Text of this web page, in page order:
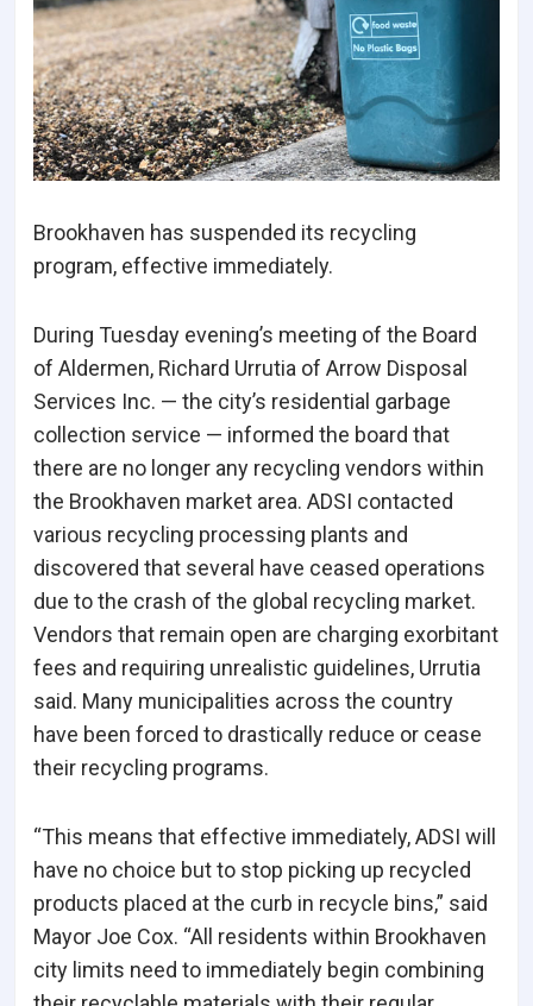
Brookhaven has suspended its recycling
program, effective immediately.
During Tuesday evening’s meeting of the Board
of Aldermen, Richard Urrutia of Arrow Disposal
Services Inc. — the city’s residential garbage
collection service — informed the board that
there are no longer any recycling vendors within
the Brookhaven market area. ADSI contacted
various recycling processing plants and
discovered that several have ceased operations
due to the crash of the global recycling market.
Vendors that remain open are charging exorbitant
fees and requiring unrealistic guidelines, Urrutia
said. Many municipalities across the country
have been forced to drastically reduce or cease
their recycling programs.
“This means that effective immediately, ADSI will
have no choice but to stop picking up recycled
products placed at the curb in recycle bins,” said
Mayor Joe Cox. “All residents within Brookhaven
city limits need to immediately begin combining